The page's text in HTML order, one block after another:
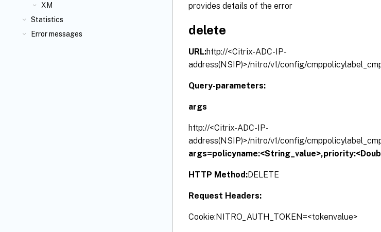
XM
Statistics
Error messages
provides details of the error
delete
URL:http://<Citrix-ADC-IP-
address(NSIP)>/nitro/v1/config/
Query-parameters:
args
http://<Citrix-ADC-IP-
address(NSIP)>/nitro/v1/config/
args=policyname:<String_value>,
HTTP Method:DELETE
Request Headers:
Cookie:NITRO_AUTH_TOKEN=<tokenvalue>